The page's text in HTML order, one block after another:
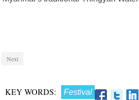
Next
KEY WORDS: Festival